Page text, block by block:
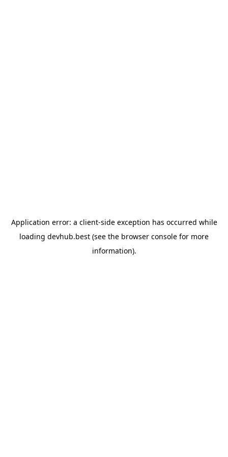
Application error: a client-side exception has occurred while
loading devhub.best (see the browser console for more
information).